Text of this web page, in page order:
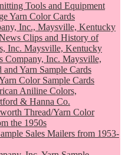
Tools and Equipment
Yarn Color Cards
Inc., Maysville, Kentucky
Clips and History of
Inc. Maysville, Kentucky
Company, Inc. Maysville,
Yarn Sample Cards
Color Sample Cards
Aniline Colors,
& Hanna Co.
Thread/Yarn Color
the 1950s
Sales Mailers from 1953-